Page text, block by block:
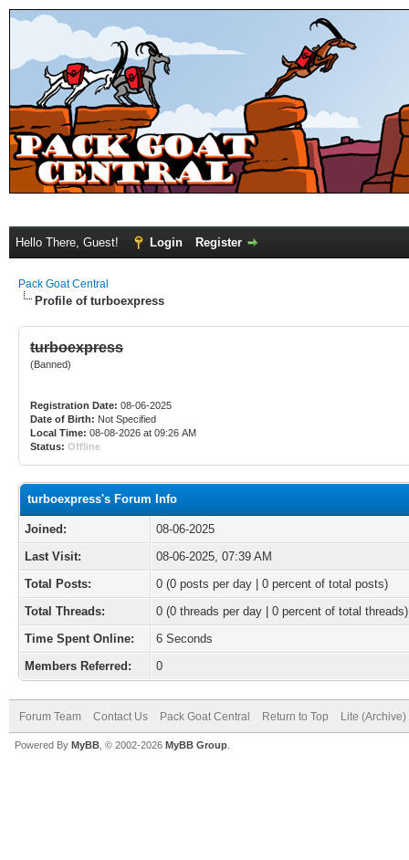
Hello There, Guest! Login Register
Pack Goat Central
Profile of turboexpress
turboexpress
(Banned)
Registration Date: 08-06-2025
Date of Birth: Not Specified
Local Time: 08-08-2026 at 09:26 AM
Status: Offline
turboexpress's Forum Info
Joined:
08-06-2025
Last Visit:
08-06-2025, 07:39 AM
Total Posts:
0 (0 posts per day | 0 percent of total posts)
Total Threads:
0 (0 threads per day | 0 percent of total threads)
Time Spent Online:
6 Seconds
Members Referred:
0
Forum Team Contact Us Pack Goat Central Return to Top Lite
Powered By MyBB , © 2002-2026 MyBB Group